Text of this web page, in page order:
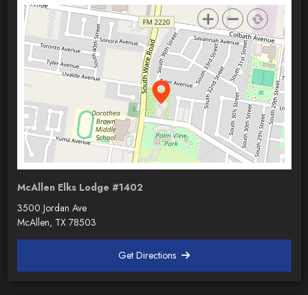
McAllen Elks Lodge #1402
3500 Jordan Ave
McAllen, TX 78503
Get Directions